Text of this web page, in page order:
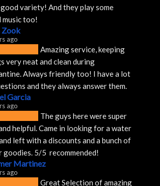
variety! And they play some
music too!
Zook
ago
Amazing service, keeping
very neat and clean during
Always friendly too! I have a lot
and they always answer them.
Garcia
ago
The guys here were super
helpful. Came in looking for a water
left with a discounts and a bunch of
goodies. 5/5  recommended!
Martinez
ago
Great Selection of amazing